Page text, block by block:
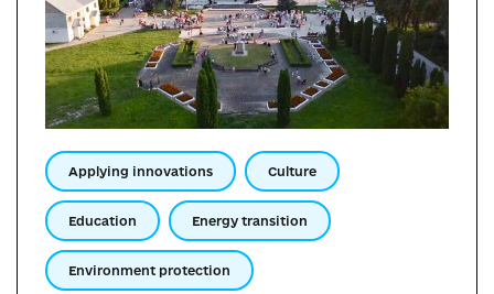
Applying innovations Culture
Education Energy transition
Environment protection